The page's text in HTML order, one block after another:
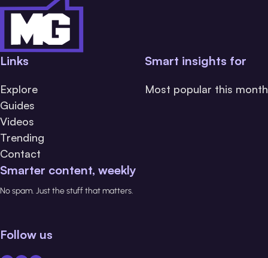
Links
Explore
Guides
Videos
Trending
Contact
Smart insights for
Most popular this month
Smarter content, weekly
No spam. Just the stuff that matters.
Follow us